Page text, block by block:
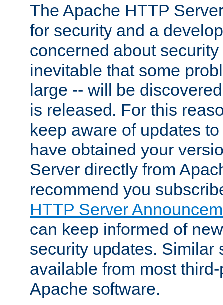
The Apache HTTP
for security and a
concerned about
inevitable that some
large -- will be
is released. For this
keep aware of updates
have obtained your
Server directly from
recommend you
HTTP Server
can keep informed of
security updates. Similar
available from most
Apache software.